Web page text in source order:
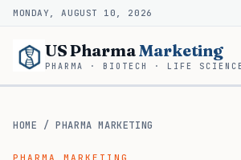
MONDAY, AUGUST 10, 2026
US PharmaMarketing
PHARMA · BIOTECH · LIFE
HOME /PHARMA MARKETING
PHARMA MARKETING